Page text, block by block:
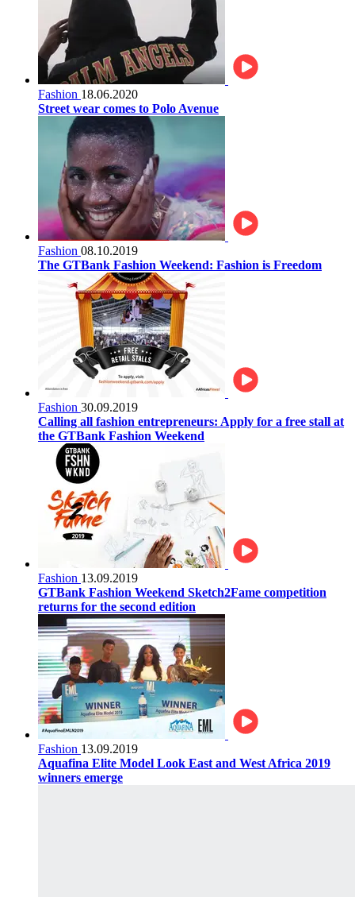
Fashion 18.06.2020
Street wear comes to Polo Avenue
Fashion 08.10.2019
The GTBank Fashion Weekend: Fashion is Freedom
Fashion 30.09.2019
Calling all fashion entrepreneurs: Apply for a free stall at
the GTBank Fashion Weekend
Fashion 13.09.2019
GTBank Fashion Weekend Sketch2Fame competition
returns for the second edition
Fashion 13.09.2019
Aquafina Elite Model Look East and West Africa 2019
winners emerge